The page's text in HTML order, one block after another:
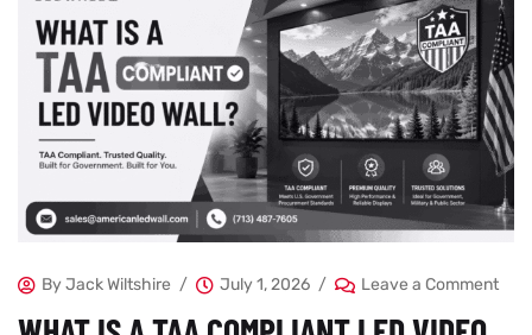
ByJack Wiltshire July 1, 2026 Leave a Comment